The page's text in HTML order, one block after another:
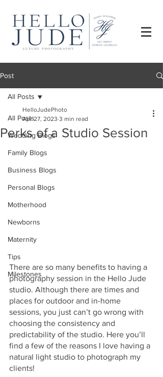
Post
All Posts
Wedding Blogs
Family Blogs
Business Blogs
Personal Blogs
Motherhood
Newborns
Maternity
Tips
Milestones
All Posts
Perks of a Studio Session
HelloJudePhoto
Apr 27, 2023 3 min read
There are so many benefits to having a
photography session in the Hello Jude
studio. Although there are times and
places for outdoor and in-home
sessions, you just can’t go wrong with
choosing the consistency and
predictability of the studio. Here you’ll
find a few of the reasons I love having a
natural light studio to photograph my
clients!